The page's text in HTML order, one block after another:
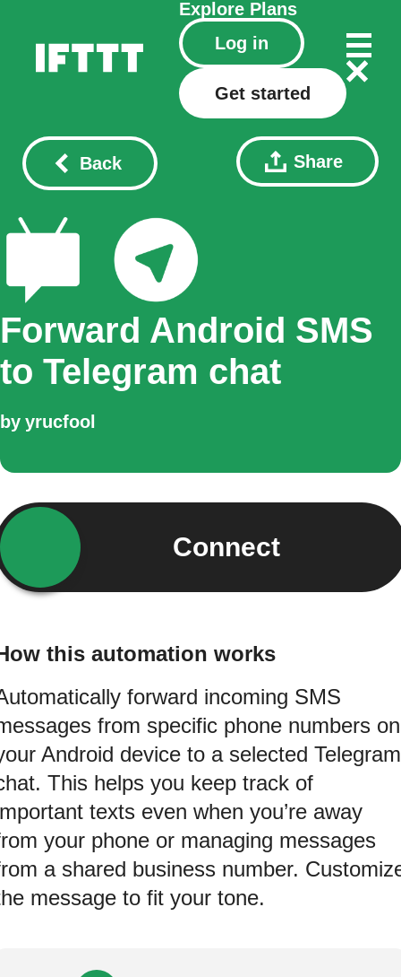
Explore Plans
Log in
Get started
Back Share
Forward Android SMS
to Telegram chat
by yrucfool
Connect
this automation works
forward incoming SMS
from specific phone numbers on
Android device to a selected Telegram
This helps you keep track of
texts even when you’re away
your phone or managing messages
a shared business number.
message to fit your tone.